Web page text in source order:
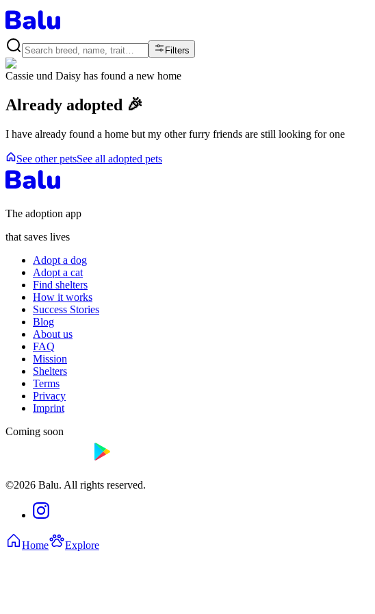
Filters
Cassie und Daisy has found a new home
Already adopted 🎉
I have already found a home but my other furry friends are still looking for one
See other petsSee all adopted pets
The adoption app
that saves lives
Adopt a dog
Adopt a cat
Find shelters
How it works
Success Stories
Blog
About us
FAQ
Mission
Shelters
Terms
Privacy
Imprint
Coming soon
©2026 Balu. All rights reserved.
Home Explore